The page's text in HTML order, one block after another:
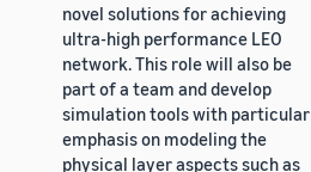
novel solutions for achieving
ultra-high performance LEO
network. This role will also be
part of a team and develop
simulation tools with particular
emphasis on modeling the
physical layer aspects such as